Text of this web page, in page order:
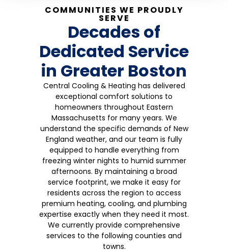
COMMUNITIES WE PROUDLY
SERVE
Decades of
Dedicated Service
in Greater Boston
Central Cooling & Heating has delivered
exceptional comfort solutions to
homeowners throughout Eastern
Massachusetts for many years. We
understand the specific demands of New
England weather, and our team is fully
equipped to handle everything from
freezing winter nights to humid summer
afternoons. By maintaining a broad
service footprint, we make it easy for
residents across the region to access
premium heating, cooling, and plumbing
expertise exactly when they need it most.
We currently provide comprehensive
services to the following counties and
towns.